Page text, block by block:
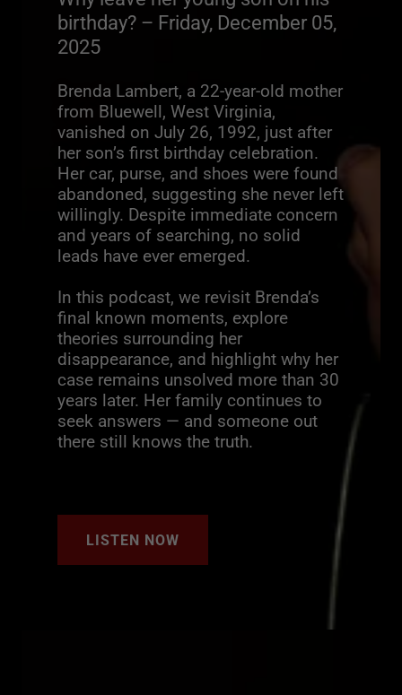
birthday? – Friday, December 05,
2025
Brenda Lambert, a 22-year-old mother
from Bluewell, West Virginia,
vanished on July 26, 1992, just after
her son’s first birthday celebration.
Her car, purse, and shoes were found
abandoned, suggesting she never left
willingly. Despite immediate concern
and years of searching, no solid
leads have ever emerged.
In this podcast, we revisit Brenda’s
final known moments, explore
theories surrounding her
disappearance, and highlight why her
case remains unsolved more than 30
years later. Her family continues to
seek answers — and someone out
there still knows the truth.
LISTEN NOW